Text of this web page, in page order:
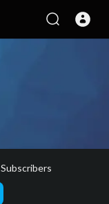
Subscribers